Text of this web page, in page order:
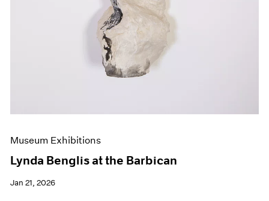
Museum Exhibitions
Lynda Benglis at the Barbican
Jan 21, 2026